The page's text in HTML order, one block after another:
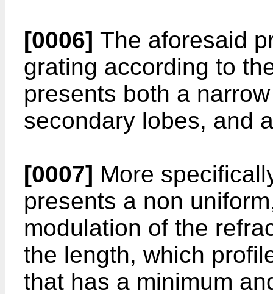
[0006] The aforesaid
grating according to
presents both a
secondary lobes, and
[0007] More
presents a non
modulation of the
the length, which
that has a minimum